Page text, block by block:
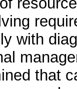
with
that